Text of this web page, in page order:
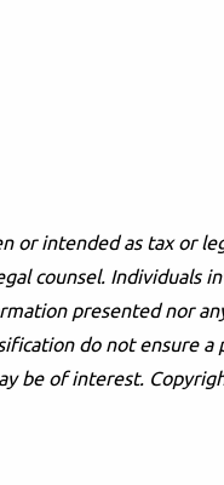
intended as tax or
counsel. Individuals
presented nor
do not ensure
be of interest.